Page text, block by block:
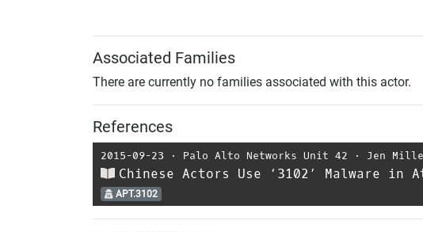
Associated Families
There are currently no families associated with this actor.
References
2015-09-23 ⋅ Palo Alto Networks Unit 42 ⋅ Jen
Chinese Actors Use ‘3102’ Malware in
APT.3102